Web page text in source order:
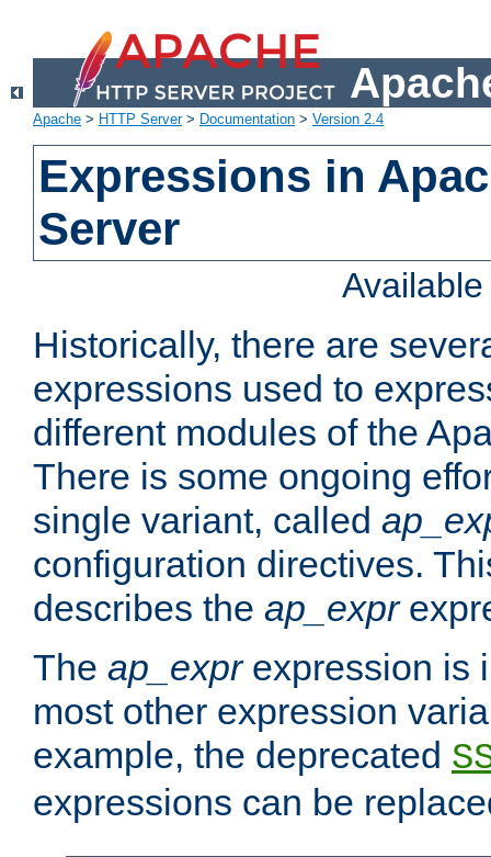
Apache > HTTP Server> Documentation > Version 2.4
Expressions in
Server
Historically, there are
expressions used to
different modules of the
There is some ongoing
single variant, called
configuration directives.
describes the ap_expr
The ap_exprexpression is
most other expression
example, the deprecated
expressions can be